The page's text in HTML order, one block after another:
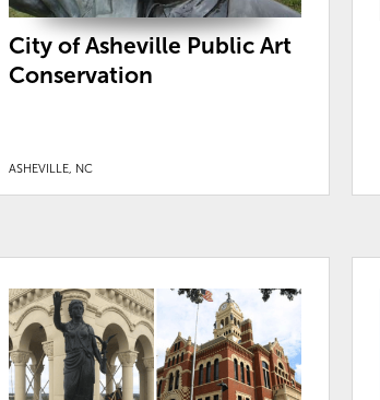
City of Asheville Public Art
Conservation
ASHEVILLE, NC